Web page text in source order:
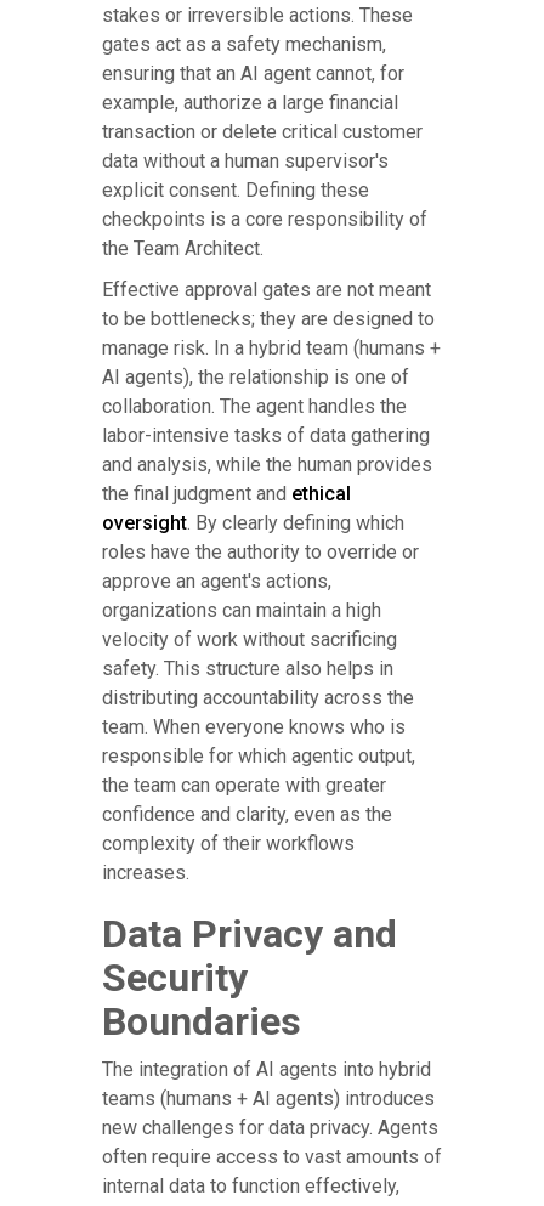
stakes or irreversible actions. These
gates act as a safety mechanism,
ensuring that an AI agent cannot, for
example, authorize a large financial
transaction or delete critical customer
data without a human supervisor's
explicit consent. Defining these
checkpoints is a core responsibility of
the Team Architect.
Effective approval gates are not meant
to be bottlenecks; they are designed to
manage risk. In a hybrid team (humans +
AI agents), the relationship is one of
collaboration. The agent handles the
labor-intensive tasks of data gathering
and analysis, while the human provides
the final judgment and ethical
oversight. By clearly defining which
roles have the authority to override or
approve an agent's actions,
organizations can maintain a high
velocity of work without sacrificing
safety. This structure also helps in
distributing accountability across the
team. When everyone knows who is
responsible for which agentic output,
the team can operate with greater
confidence and clarity, even as the
complexity of their workflows
increases.
Data Privacy and
Security
Boundaries
The integration of AI agents into hybrid
teams (humans + AI agents) introduces
new challenges for data privacy. Agents
often require access to vast amounts of
internal data to function effectively,